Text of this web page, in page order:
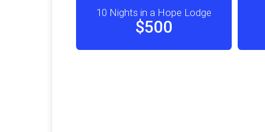
10 Nights in a Hope Lodge
$500